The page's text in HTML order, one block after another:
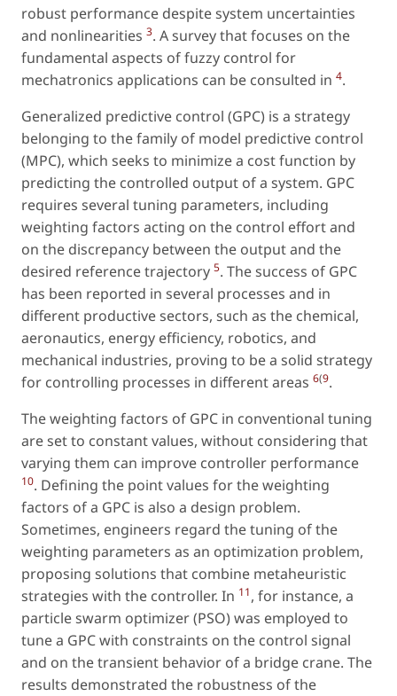
robust performance despite system uncertainties
and nonlinearities 3. A survey that focuses on the
fundamental aspects of fuzzy control for
mechatronics applications can be consulted in 4.
Generalized predictive control (GPC) is a strategy
belonging to the family of model predictive control
(MPC), which seeks to minimize a cost function by
predicting the controlled output of a system. GPC
requires several tuning parameters, including
weighting factors acting on the control effort and
on the discrepancy between the output and the
desired reference trajectory 5. The success of GPC
has been reported in several processes and in
different productive sectors, such as the chemical,
aeronautics, energy efficiency, robotics, and
mechanical industries, proving to be a solid strategy
for controlling processes in different areas 6(9.
The weighting factors of GPC in conventional tuning
are set to constant values, without considering that
varying them can improve controller performance
10. Defining the point values for the weighting
factors of a GPC is also a design problem.
Sometimes, engineers regard the tuning of the
weighting parameters as an optimization problem,
proposing solutions that combine metaheuristic
strategies with the controller. In 11, for instance, a
particle swarm optimizer (PSO) was employed to
tune a GPC with constraints on the control signal
and on the transient behavior of a bridge crane. The
results demonstrated the robustness of the